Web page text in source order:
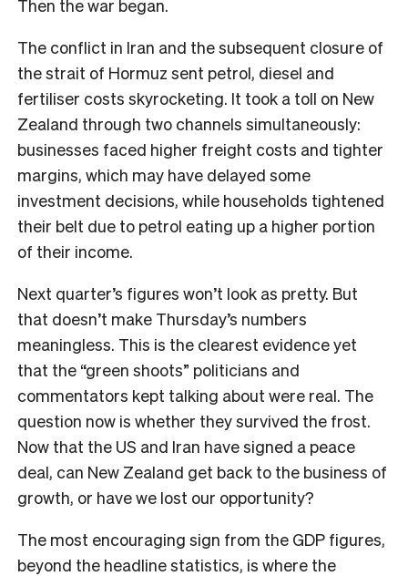
Then the war began.
The conflict in Iran and the subsequent closure of
the strait of Hormuz sent petrol, diesel and
fertiliser costs skyrocketing. It took a toll on New
Zealand through two channels simultaneously:
businesses faced higher freight costs and tighter
margins, which may have delayed some
investment decisions, while households tightened
their belt due to petrol eating up a higher portion
of their income.
Next quarter’s figures won’t look as pretty. But
that doesn’t make Thursday’s numbers
meaningless. This is the clearest evidence yet
that the “green shoots” politicians and
commentators kept talking about were real. The
question now is whether they survived the frost.
Now that the US and Iran have signed a peace
deal, can New Zealand get back to the business of
growth, or have we lost our opportunity?
The most encouraging sign from the GDP figures,
beyond the headline statistics, is where the